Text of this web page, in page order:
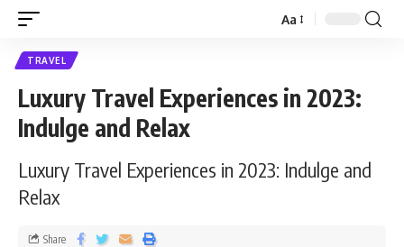
Aa
TRAVEL
Luxury Travel Experiences in 2023:
Indulge and Relax
Luxury Travel Experiences in 2023: Indulge and
Relax
Share